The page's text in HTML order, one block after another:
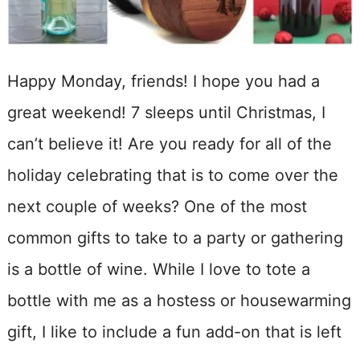
Happy Monday, friends! I hope you had a
great weekend! 7 sleeps until Christmas, I
can’t believe it! Are you ready for all of the
holiday celebrating that is to come over the
next couple of weeks? One of the most
common gifts to take to a party or gathering
is a bottle of wine. While I love to tote a
bottle with me as a hostess or housewarming
gift, I like to include a fun add-on that is left